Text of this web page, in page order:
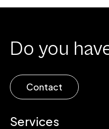
Do you
Contact
Services